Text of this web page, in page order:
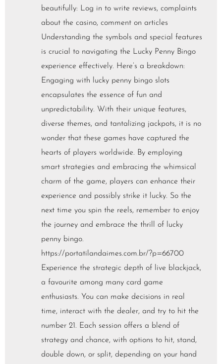
beautifully: Log in to write reviews, complaints
about the casino, comment on articles
Understanding the symbols and special features
is crucial to navigating the Lucky Penny Bingo
experience effectively. Here’s a breakdown:
Engaging with lucky penny bingo slots
encapsulates the essence of fun and
unpredictability. With their unique features,
diverse themes, and tantalizing jackpots, it is no
wonder that these games have captured the
hearts of players worldwide. By employing
smart strategies and embracing the whimsical
charm of the game, players can enhance their
experience and possibly strike it lucky. So the
next time you spin the reels, remember to enjoy
the journey and embrace the thrill of lucky
penny bingo.
https://portatilandaimes.com.br/?p=66700
Experience the strategic depth of live blackjack,
a favourite among many card game
enthusiasts. You can make decisions in real
time, interact with the dealer, and try to hit the
number 21. Each session offers a blend of
strategy and chance, with options to hit, stand,
double down, or split, depending on your hand